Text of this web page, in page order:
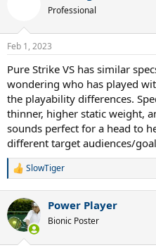
s
Professional
Feb 1, 2023
Pure Strike VS has similar
wondering who has played
the playability differences.
thinner, higher static weight,
sounds perfect for a head to
different target audiences/
R
c
t
i
SlowTiger
Power Player
Bionic Poster